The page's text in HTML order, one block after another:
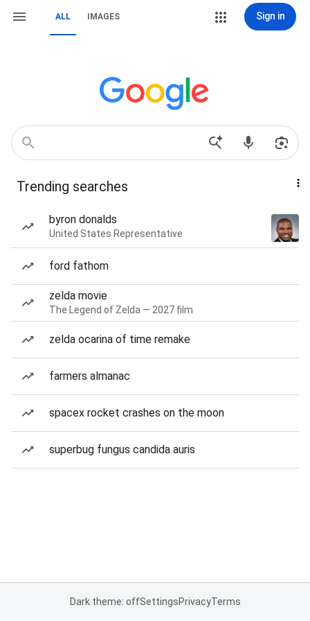
ALL IMAGES Sign in
Trending searches
byron donalds
United States Representative
ford fathom
zelda movie
The Legend of Zelda — 2027 film
zelda ocarina of time remake
farmers almanac
spacex rocket crashes on the moon
superbug fungus candida auris
Dark theme: offSettingsPrivacyTerms